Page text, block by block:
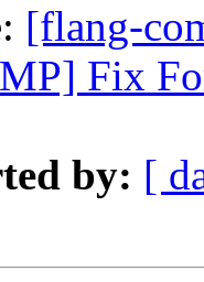
[flang-
Fix
by: [